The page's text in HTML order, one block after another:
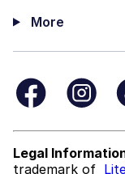
More
Legal
trademark of